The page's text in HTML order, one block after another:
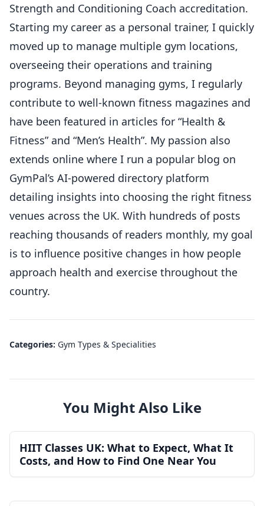
Strength and Conditioning Coach accreditation.
Starting my career as a personal trainer, I quickly
moved up to manage multiple gym locations,
overseeing their operations and training
programs. Beyond managing gyms, I regularly
contribute to well-known fitness magazines and
have been featured in articles for “Health &
Fitness” and “Men’s Health”. My passion also
extends online where I run a popular blog on
GymPal’s AI-powered directory platform
detailing insights into choosing the right fitness
venues across the UK. With hundreds of posts
reaching thousands of readers monthly, my goal
is to influence positive changes in how people
approach health and exercise throughout the
country.
Categories: Gym Types & Specialities
You Might Also Like
HIIT Classes UK: What to Expect, What It
Costs, and How to Find One Near You